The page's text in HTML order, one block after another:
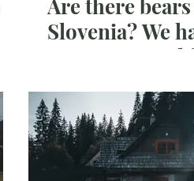
Are there
Slovenia? We
out on a search!